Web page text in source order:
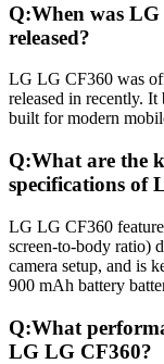
Q:When was
released?
LG LG CF360 was
released in recently. It
built for modern
Q:What are the
specifications of
LG LG CF360
screen-to-body ratio)
camera setup, and is
900 mAh battery
Q:What
LG LG CF360?